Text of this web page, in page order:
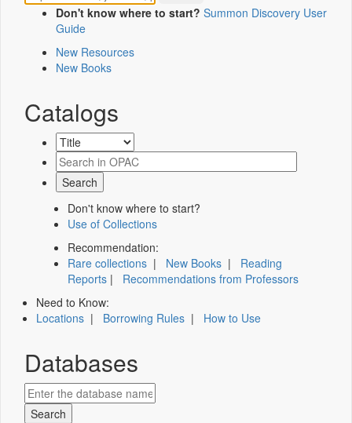
Don't know where to start? Summon Discovery User
Guide
New Resources
New Books
Catalogs
Don't know where to start?
Use of Collections
Recommendation:
Rare collections | New Books | Reading
Reports | Recommendations from Professors
Need to Know:
Locations | Borrowing Rules | How to Use
Databases